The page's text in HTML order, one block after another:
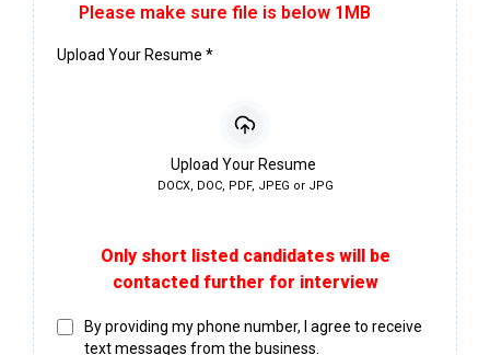
Please make sure file is below 1MB
Upload Your Resume *
Upload Your Resume
DOCX, DOC, PDF, JPEG or JPG
Only short listed candidates will be
contacted further for interview
By providing my phone number, I agree to receive
text messages from the business.